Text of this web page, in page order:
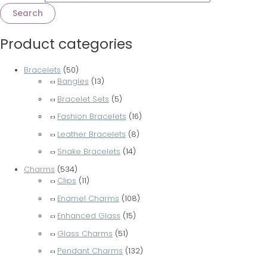
Search
Product categories
Bracelets (50)
Bangles (13)
Bracelet Sets (5)
Fashion Bracelets (16)
Leather Bracelets (8)
Snake Bracelets (14)
Charms (534)
Clips (11)
Enamel Charms (108)
Enhanced Glass (15)
Glass Charms (51)
Pendant Charms (132)